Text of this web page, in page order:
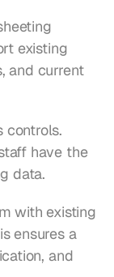
existing
and current
controls.
have the
data.
with existing
ensures a
and